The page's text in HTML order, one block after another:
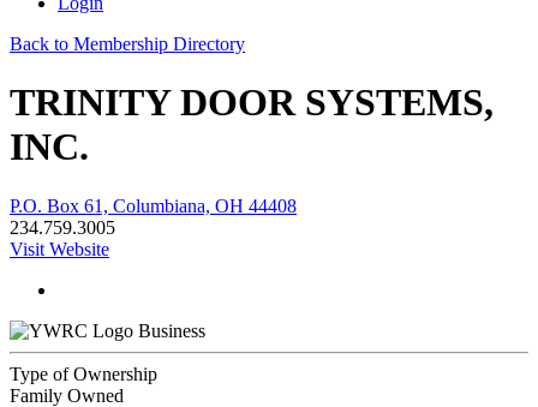
Back to Membership Directory
TRINITY DOOR SYSTEMS,
INC.
P.O. Box 61, Columbiana, OH 44408
234.759.3005
Visit Website
Business
Type of Ownership
Family Owned